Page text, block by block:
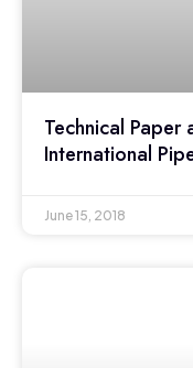
Technical
International
June 15, 2018